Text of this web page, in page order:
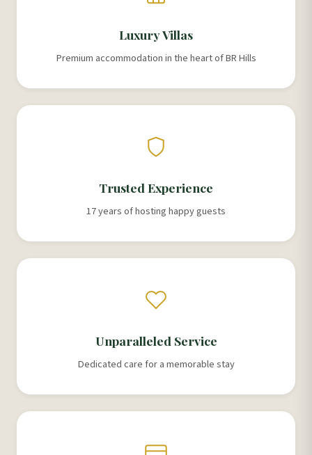
Luxury Villas
Premium accommodation in the heart of BR Hills
Trusted Experience
17 years of hosting happy guests
Unparalleled Service
Dedicated care for a memorable stay